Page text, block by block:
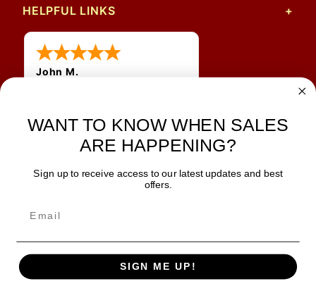
HELPFUL LINKS
John M.
for me to get a customer
number?
JOIN OUR NEWSLETTER
SAFE & SECURE
WANT TO KNOW WHEN SALES
ARE HAPPENING?
Sign up to receive access to our latest updates and best
offers.
SIGN ME UP!